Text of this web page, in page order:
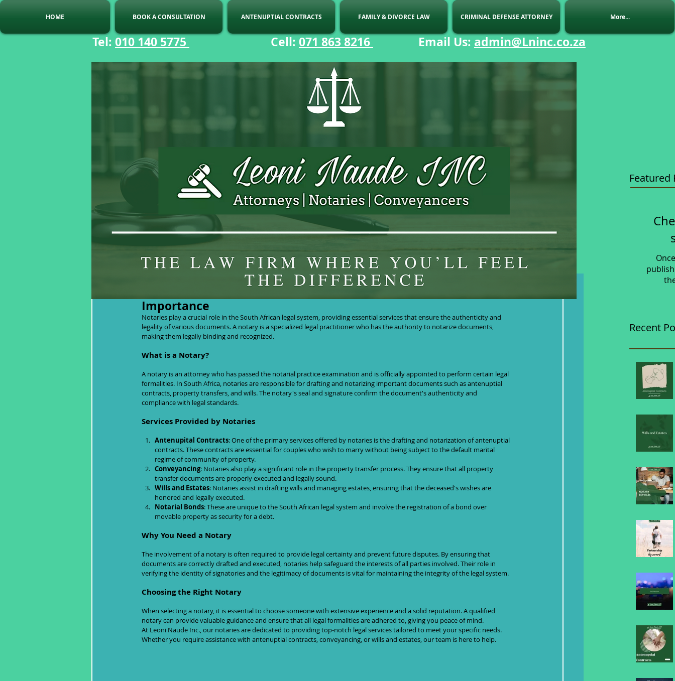
HOME BOOK A CONSULTATION ANTENUPTIAL CONTRACTS FAMILY & DIVORCE LAW CRIMINAL DEFENSE ATTORNEY More...
Featured
Notaries in South Africa: Understanding Their Role and
Importance
Notaries play a crucial role in the South African legal system, providing essential services that ensure the authenticity and
legality of various documents. A notary is a specialized legal practitioner who has the authority to notarize documents,
making them legally binding and recognized.
What is a Notary?
A notary is an attorney who has passed the notarial practice examination and is officially appointed to perform certain legal
formalities. In South Africa, notaries are responsible for drafting and notarizing important documents such as antenuptial
contracts, property transfers, and wills. The notary's seal and signature confirm the document's authenticity and
compliance with legal standards.
Services Provided by Notaries
Antenupital Contracts: One of the primary services offered by notaries is the drafting and notarization of antenuptial
contracts. These contracts are essential for couples who wish to marry without being subject to the default marital
regime of community of property.
Conveyancing: Notaries also play a significant role in the property transfer process. They ensure that all property
transfer documents are properly executed and legally sound.
Wills and Estates: Notaries assist in drafting wills and managing estates, ensuring that the deceased's wishes are
honored and legally executed.
Notarial Bonds: These are unique to the South African legal system and involve the registration of a bond over
movable property as security for a debt.
Why You Need a Notary
The involvement of a notary is often required to provide legal certainty and prevent future disputes. By ensuring that
documents are correctly drafted and executed, notaries help safeguard the interests of all parties involved. Their role in
verifying the identity of signatories and the legitimacy of documents is vital for maintaining the integrity of the legal system.
Choosing the Right Notary
When selecting a notary, it is essential to choose someone with extensive experience and a solid reputation. A qualified
notary can provide valuable guidance and ensure that all legal formalities are adhered to, giving you peace of mind.
At Leoni Naude Inc., our notaries are dedicated to providing top-notch legal services tailored to meet your specific needs.
Whether you require assistance with antenuptial contracts, conveyancing, or wills and estates, our team is here to help.
Recent
Tel: 010 140 5775 Cell: 071 863 8216 Email Us: admin@Lninc.co.za